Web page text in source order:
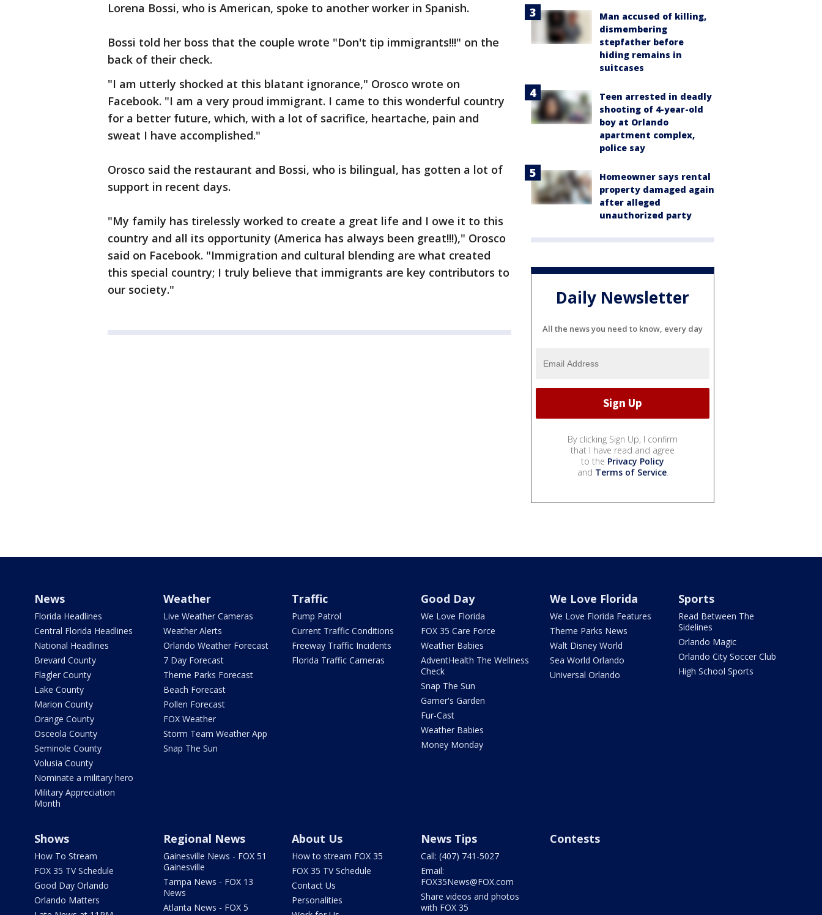
Lorena Bossi, who is American, spoke to another worker in Spanish.
Bossi told her boss that the couple wrote "Don't tip immigrants!!!" on the
back of their check.
"I am utterly shocked at this blatant ignorance," Orosco wrote on
Facebook. "I am a very proud immigrant. I came to this wonderful country
for a better future, which, with a lot of sacrifice, heartache, pain and
sweat I have accomplished."
Orosco said the restaurant and Bossi, who is bilingual, has gotten a lot of
support in recent days.
"My family has tirelessly worked to create a great life and I owe it to this
country and all its opportunity (America has always been great!!!)," Orosco
said on Facebook. "Immigration and cultural blending are what created
this special country; I truly believe that immigrants are key contributors to
our society."
Man accused of killing,
dismembering
stepfather before
hiding remains in
suitcases
Teen arrested in deadly
shooting of 4-year-old
boy at Orlando
apartment complex,
police say
Homeowner says rental
property damaged again
after alleged
unauthorized party
Daily Newsletter
All the news you need to know, every day
By clicking Sign Up, I confirm
that I have read and agree
to the Privacy Policy
and Terms of Service.
News
Florida Headlines
Central Florida Headlines
National Headlines
Brevard County
Flagler County
Lake County
Marion County
Orange County
Osceola County
Seminole County
Volusia County
Nominate a military hero
Military Appreciation
Month
Weather
Live Weather Cameras
Weather Alerts
Orlando Weather Forecast
7 Day Forecast
Theme Parks Forecast
Beach Forecast
Pollen Forecast
FOX Weather
Storm Team Weather App
Snap The Sun
Traffic
Pump Patrol
Current Traffic Conditions
Freeway Traffic Incidents
Florida Traffic Cameras
Good Day
We Love Florida
FOX 35 Care Force
Weather Babies
AdventHealth The Wellness
Check
Snap The Sun
Garner's Garden
Fur-Cast
Weather Babies
Money Monday
We Love Florida
We Love Florida Features
Theme Parks News
Walt Disney World
Sea World Orlando
Universal Orlando
Sports
Read Between The
Sidelines
Orlando Magic
Orlando City Soccer Club
High School Sports
Shows
How To Stream
FOX 35 TV Schedule
Good Day Orlando
Orlando Matters
Regional News
Gainesville News - FOX 51
Gainesville
Tampa News - FOX 13
News
Atlanta News - FOX 5
About Us
How to stream FOX 35
FOX 35 TV Schedule
Contact Us
Personalities
News Tips
Call: (407) 741-5027
Email:
FOX35News@FOX.com
Share videos and photos
with FOX 35
Contests